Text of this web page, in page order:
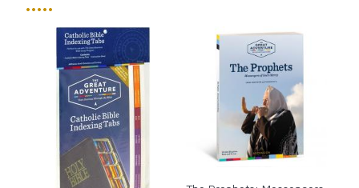
Messengers of the New Covenant
•••••